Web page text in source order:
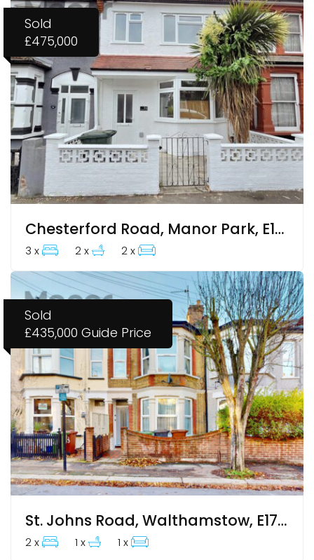
Sold
£475,000
Chesterford Road, Manor Park, E12 6LB
3 x 2 x 2 x
Sold
£435,000 Guide Price
St. Johns Road, Walthamstow, E17 4JH
2 x 1 x 1 x